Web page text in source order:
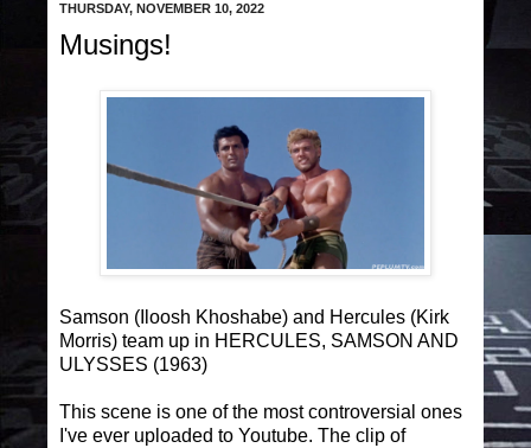
THURSDAY, NOVEMBER 10, 2022
Musings!
Samson (Iloosh Khoshabe) and Hercules (Kirk
Morris) team up in HERCULES, SAMSON AND
ULYSSES (1963)
This scene is one of the most controversial ones
I've ever uploaded to Youtube. The clip of